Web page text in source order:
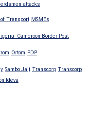
attacks
Transport MSMEs
-Cameroon Border Post
Ortom PDP
Sambo Jaji Transcorp Transcorp
Ideva